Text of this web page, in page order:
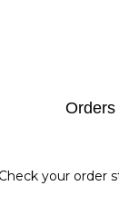
Orders
Check your order